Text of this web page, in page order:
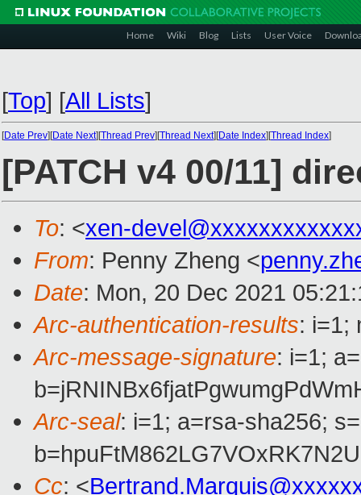
Home Wiki Blog Lists User Voice
[Top] [All Lists]
[Date Prev][Date Next][Thread Prev][Thread Next][Date Index][Thread Index]
[PATCH v4 00/11]
To: <xen-
From: Penny Zheng <
Date: Mon, 20 Dec 2021
Arc-authentication-results: i=1;
Arc-message-signature: i=1;
Arc-seal: i=1; a=rsa-sha256;
Cc: <